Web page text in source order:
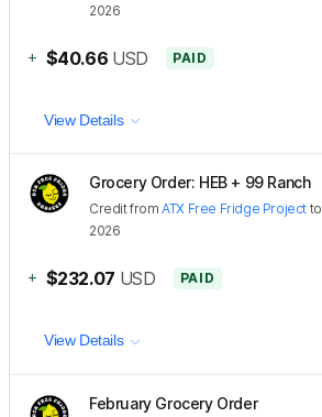
2026
+ $40.66 USD PAID
View Details
Grocery Order: HEB + 99 Ranch
CreditfromATX Free Fridge Project to
2026
+ $232.07 USD PAID
View Details
February Grocery Order